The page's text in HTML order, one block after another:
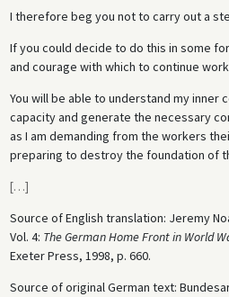
I therefore beg you not to carry out a
If you could decide to do this in some
and courage with which to continue
You will be able to understand my inner
capacity and generate the necessary
as I am demanding from the workers
preparing to destroy the foundation of
[…]
Source of English translation: Jeremy
Vol. 4: The German Home Front in World
Exeter Press, 1998, p. 660.
Source of original German text: